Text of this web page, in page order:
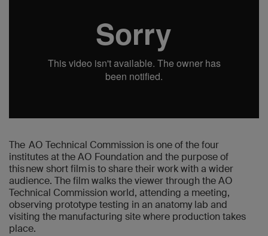
The AO Technical Commission is one of the four
institutes at the AO Foundation and the purpose of
this new short film is to share their work with a wider
audience. The film walks the viewer through the AO
Technical Commission world, attending a meeting,
observing prototype testing in an anatomy lab and
visiting the manufacturing site where production takes
place.